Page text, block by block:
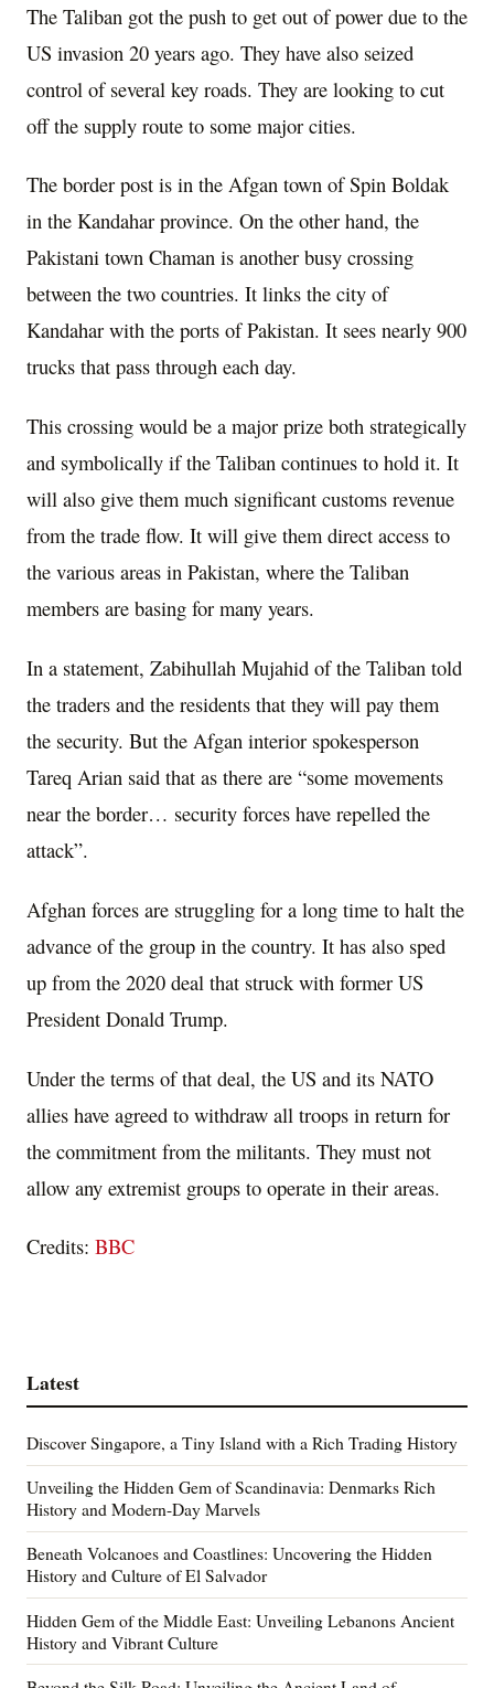
The Taliban got the push to get out of power due to the
US invasion 20 years ago. They have also seized
control of several key roads. They are looking to cut
off the supply route to some major cities.
The border post is in the Afgan town of Spin Boldak
in the Kandahar province. On the other hand, the
Pakistani town Chaman is another busy crossing
between the two countries. It links the city of
Kandahar with the ports of Pakistan. It sees nearly 900
trucks that pass through each day.
This crossing would be a major prize both strategically
and symbolically if the Taliban continues to hold it. It
will also give them much significant customs revenue
from the trade flow. It will give them direct access to
the various areas in Pakistan, where the Taliban
members are basing for many years.
In a statement, Zabihullah Mujahid of the Taliban told
the traders and the residents that they will pay them
the security. But the Afgan interior spokesperson
Tareq Arian said that as there are “some movements
near the border… security forces have repelled the
attack”.
Afghan forces are struggling for a long time to halt the
advance of the group in the country. It has also sped
up from the 2020 deal that struck with former US
President Donald Trump.
Under the terms of that deal, the US and its NATO
allies have agreed to withdraw all troops in return for
the commitment from the militants. They must not
allow any extremist groups to operate in their areas.
Credits: BBC
Latest
Discover Singapore, a Tiny Island with a Rich Trading History
Unveiling the Hidden Gem of Scandinavia: Denmarks Rich
History and Modern-Day Marvels
Beneath Volcanoes and Coastlines: Uncovering the Hidden
History and Culture of El Salvador
Hidden Gem of the Middle East: Unveiling Lebanons Ancient
History and Vibrant Culture